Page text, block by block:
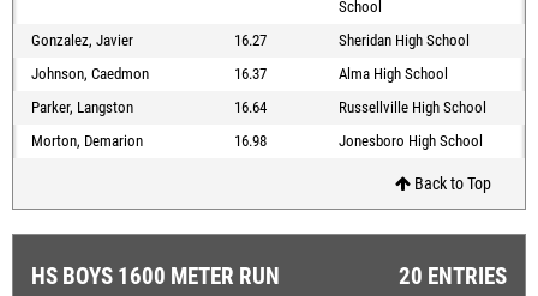
School
Gonzalez, Javier
16.27
Sheridan High School
Johnson, Caedmon
16.37
Alma High School
Parker, Langston
16.64
Russellville High School
Morton, Demarion
16.98 Jonesboro High School
Back to Top
HS BOYS 1600 METER RUN 20 ENTRIES